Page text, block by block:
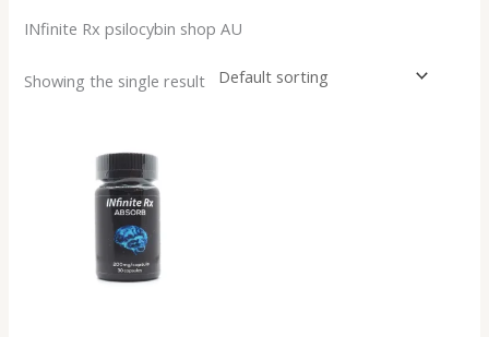
INfinite Rx psilocybin shop AU
Showing the single result